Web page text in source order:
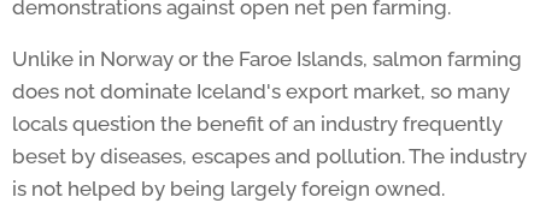
demonstrations against open net pen farming.
Unlike in Norway or the Faroe Islands, salmon farming
does not dominate Iceland's export market, so many
locals question the benefit of an industry frequently
beset by diseases, escapes and pollution. The industry
is not helped by being largely foreign owned.